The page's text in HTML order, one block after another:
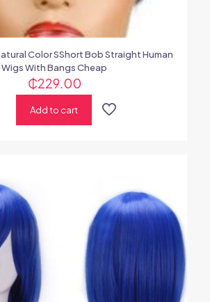
Color SShort Bob Straight Human
Wigs With Bangs Cheap
₵229.00
Add to cart